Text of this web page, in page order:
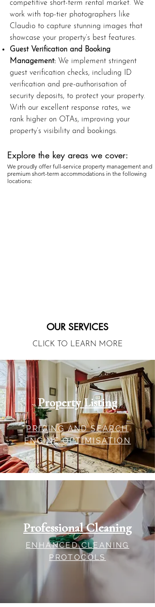
competitive short-term rental market. We
work with top-tier photographers like
Claudio to capture stunning images that
showcase your property’s best features.
Guest Verification and Booking
Management: We implement stringent
guest verification checks, including ID
verification and pre-authorisation of
security deposits, to protect your property.
With our excellent response rates, we
rank higher on OTAs, improving your
property’s visibility and bookings.
Explore the key areas we cover:​
We proudly offer full-service property management and
premium short-term accommodations in the following
locations:
OUR SERVICES
CLICK TO LEARN MORE
Property Listing
PRICING AND SEARCH
ENGINE OPTIMISATION
Professional Cleaning
ENHANCED CLEANING
PROTOCOLS